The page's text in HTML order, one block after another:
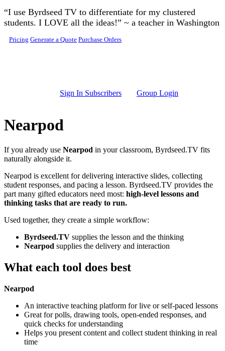
Skip to main content
“I use Byrdseed TV to differentiate for my clustered
students. I LOVE all the ideas!” ~ a teacher in Washington
Pricing Generate a Quote Purchase Orders
Sign In Subscribers Group Login
Nearpod
If you already use Nearpod in your classroom, Byrdseed.TV fits
naturally alongside it.
Nearpod is excellent for delivering interactive slides, collecting
student responses, and pacing a lesson. Byrdseed.TV provides the
part many gifted educators need most: high-level lessons and
thinking tasks that are ready to run.
Used together, they create a simple workflow:
Byrdseed.TV supplies the lesson and the thinking
Nearpod supplies the delivery and interaction
What each tool does best
Nearpod
An interactive teaching platform for live or self-paced lessons
Great for polls, drawing tools, open-ended responses, and
quick checks for understanding
Helps you present content and collect student thinking in real
time